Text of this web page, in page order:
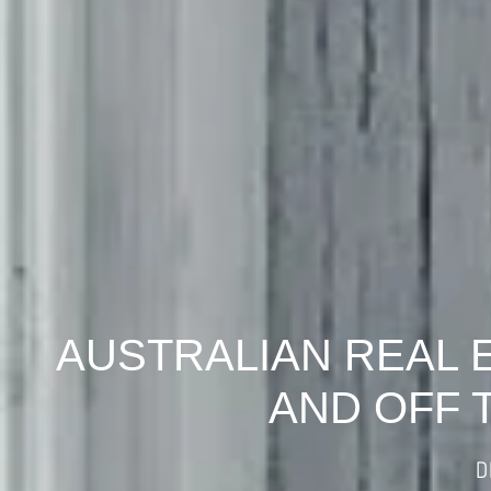
AUSTRALIAN REAL
AND OFF